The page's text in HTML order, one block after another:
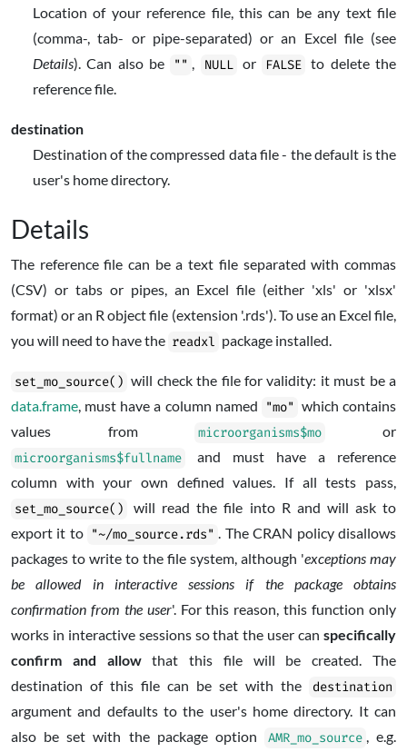
Location of your reference file, this can be any text file
(comma-, tab- or pipe-separated) or an Excel file (see
Details). Can also be "" , NULL or FALSE to delete the
reference file.
destination
Destination of the compressed data file - the default is the
user's home directory.
Details
The reference file can be a text file separated with commas
(CSV) or tabs or pipes, an Excel file (either 'xls' or 'xlsx'
format) or an R object file (extension '.rds'). To use an Excel file,
you will need to have the readxl package installed.
set_mo_source() will check the file for validity: it must be a
data.frame, must have a column named "mo" which contains
values from
microorganisms$mo
or
microorganisms$fullname
and must have a reference
column with your own defined values. If all tests pass,
set_mo_source()
will read the file into R and will ask to
export it to "~/mo_source.rds" . The CRAN policy disallows
packages to write to the file system, although 'exceptions may
be allowed in interactive sessions if the package obtains
confirmation from the user'. For this reason, this function only
works in interactive sessions so that the user can specifically
confirm and allowthat this file will be created. The
destination of this file can be set with the
destination
argument and defaults to the user's home directory. It can
also be set with the package option
AMR_mo_source , e.g.